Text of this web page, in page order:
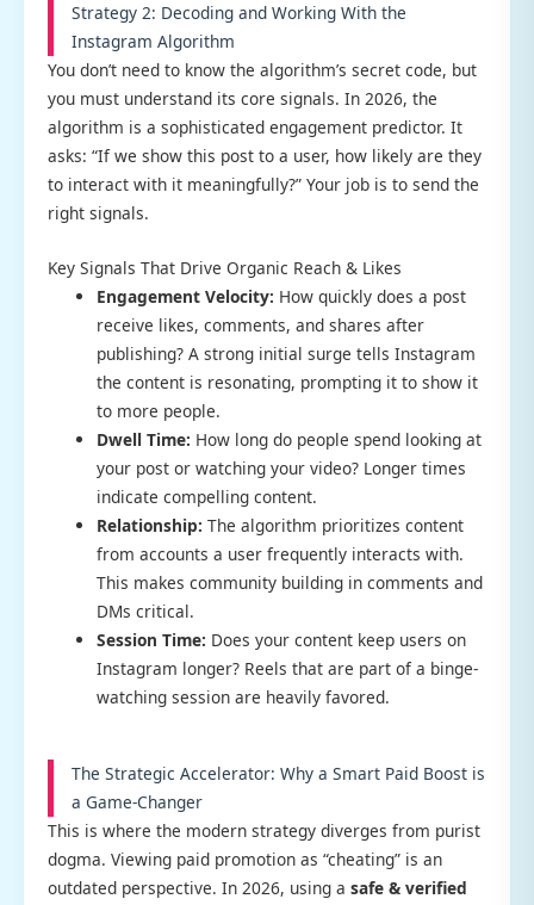
Strategy 2: Decoding and Working With the
Instagram Algorithm
You don’t need to know the algorithm’s secret code, but
you must understand its core signals. In 2026, the
algorithm is a sophisticated engagement predictor. It
asks: “If we show this post to a user, how likely are they
to interact with it meaningfully?” Your job is to send the
right signals.
Key Signals That Drive Organic Reach & Likes
Engagement Velocity: How quickly does a post
receive likes, comments, and shares after
publishing? A strong initial surge tells Instagram
the content is resonating, prompting it to show it
to more people.
Dwell Time: How long do people spend looking at
your post or watching your video? Longer times
indicate compelling content.
Relationship: The algorithm prioritizes content
from accounts a user frequently interacts with.
This makes community building in comments and
DMs critical.
Session Time: Does your content keep users on
Instagram longer? Reels that are part of a binge-
watching session are heavily favored.
The Strategic Accelerator: Why a Smart Paid Boost is
a Game-Changer
This is where the modern strategy diverges from purist
dogma. Viewing paid promotion as “cheating” is an
outdated perspective. In 2026, using a safe & verified